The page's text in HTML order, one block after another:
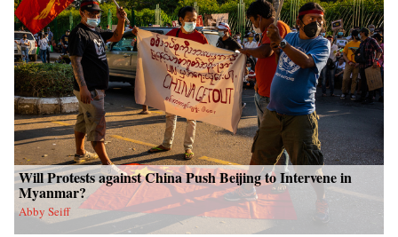
Will Protests against China Push Beijing to Intervene in
Myanmar?
Abby Seiff